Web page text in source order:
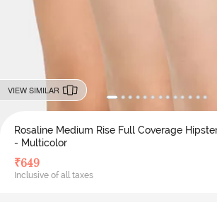
VIEW SIMILAR
Rosaline Medium Rise Full Coverage
- Multicolor
₹649
Inclusive of all taxes